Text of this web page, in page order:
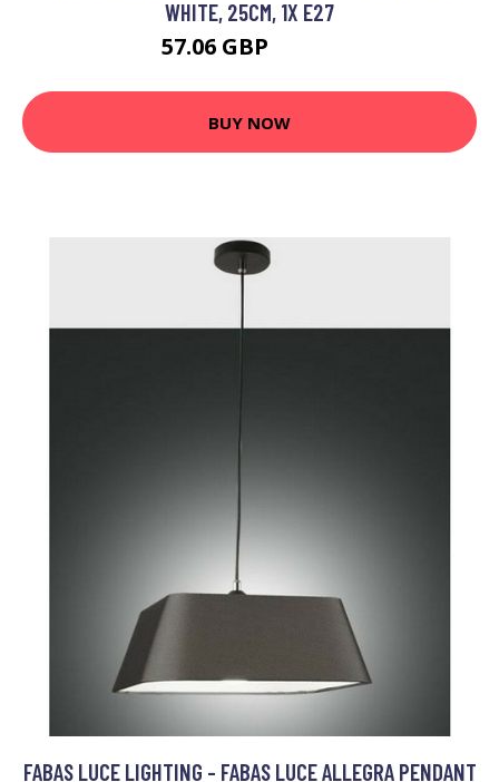
WHITE, 25CM, 1X E27
57.06 GBP
BUY NOW
FABAS LUCE LIGHTING - FABAS LUCE ALLEGRA PENDANT